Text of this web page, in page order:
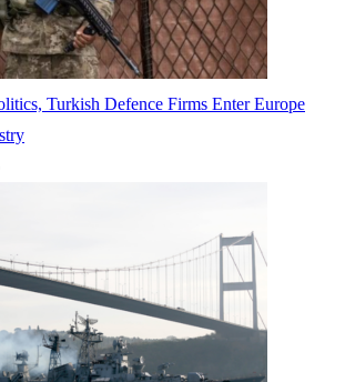
Turkish Defence Firms Enter Europe